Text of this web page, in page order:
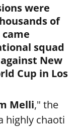
were
of
squad
New
Cup in Los
Melli," the
highly chaoti